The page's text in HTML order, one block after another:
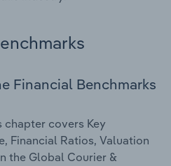
Financial Benchmarks
chapter covers Key
Financial Ratios, Valuation
the Global Courier &